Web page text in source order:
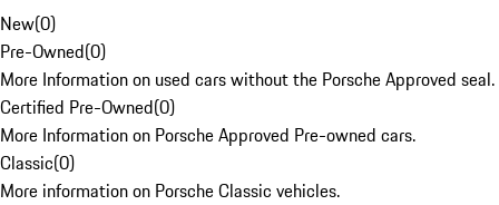
New(0)
Pre-Owned(0)
More Information on used cars without the Porsche Approved seal.
Certified Pre-Owned(0)
More Information on Porsche Approved Pre-owned cars.
Classic(0)
More information on Porsche Classic vehicles.